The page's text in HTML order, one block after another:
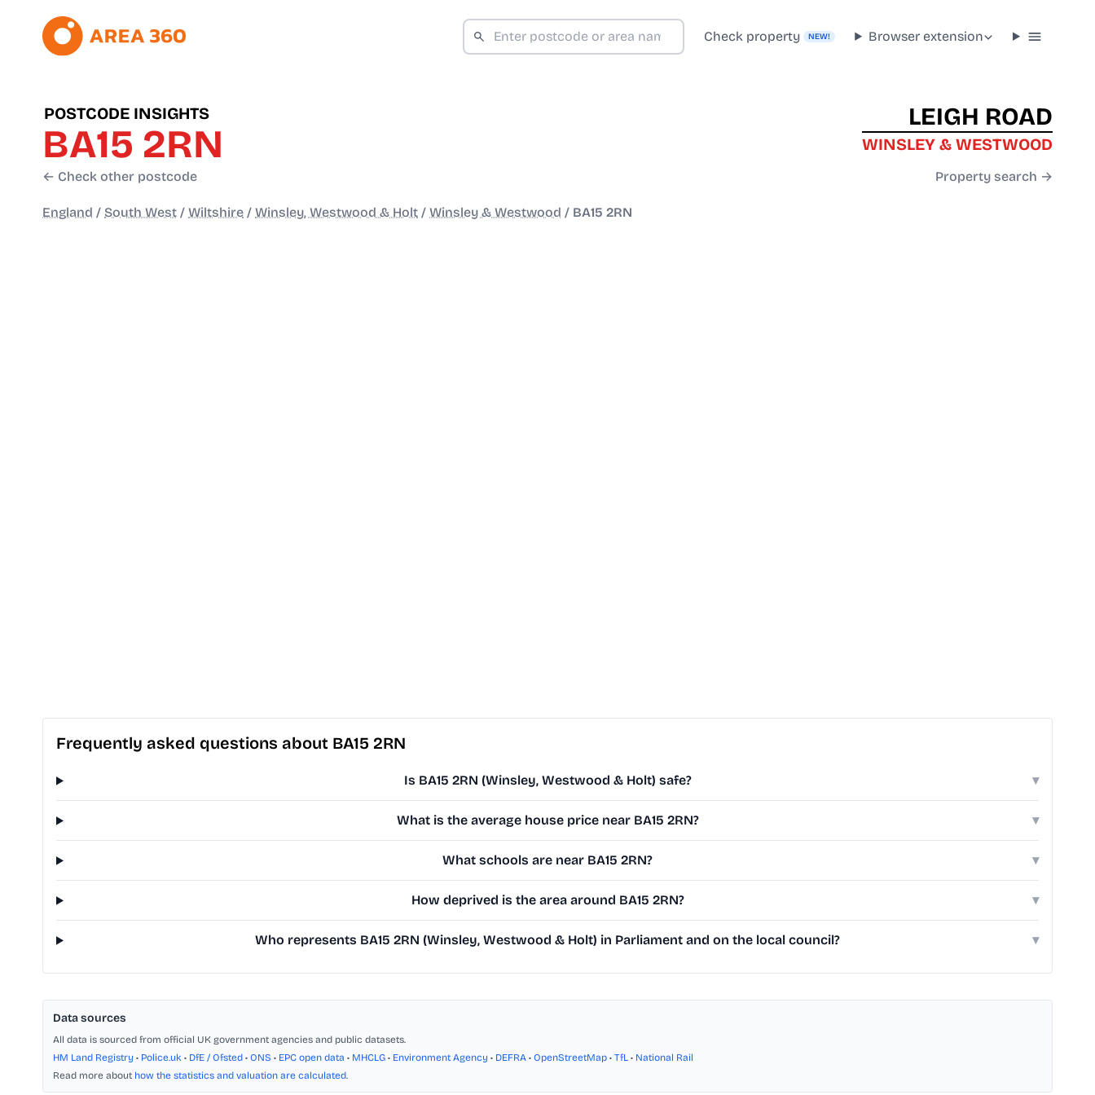
Check property NEW! Browser extension
POSTCODE INSIGHTS
BA15 2RN
← Check other postcode
LEIGH ROAD
WINSLEY & WESTWOOD
Property search →
England / South West / Wiltshire / Winsley, Westwood & Holt / Winsley & Westwood / BA15 2RN
Frequently asked questions about BA15 2RN
Is BA15 2RN (Winsley, Westwood & Holt) safe? ▾
What is the average house price near BA15 2RN? ▾
What schools are near BA15 2RN? ▾
How deprived is the area around BA15 2RN? ▾
Who represents BA15 2RN (Winsley, Westwood & Holt) in Parliament and on the local council? ▾
Data sources
All data is sourced from official UK government agencies and public datasets.
HM Land Registry • Police.uk • DfE / Ofsted • ONS • EPC open data • MHCLG • Environment Agency • DEFRA • OpenStreetMap • TfL • National Rail
Read more about how the statistics and valuation are calculated.